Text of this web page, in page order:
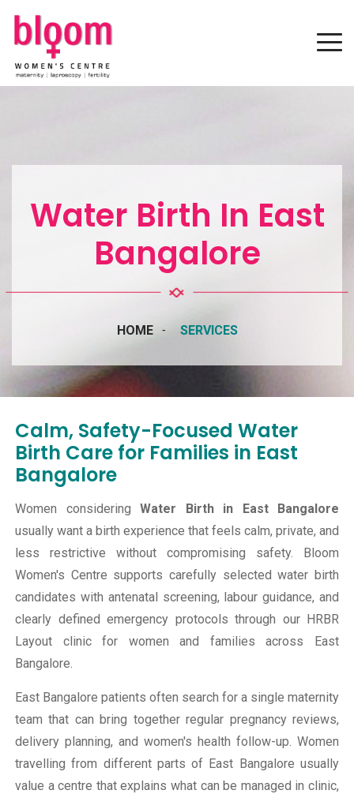
Water Birth In East
Bangalore
HOME SERVICES
Calm, Safety-Focused Water
Birth Care for Families in East
Bangalore
Women considering Water Birth in East Bangalore
usually want a birth experience that feels calm, private, and
less restrictive without compromising safety. Bloom
Women's Centre supports carefully selected water birth
candidates with antenatal screening, labour guidance, and
clearly defined emergency protocols through our HRBR
Layout clinic for women and families across East
Bangalore.
East Bangalore patients often search for a single maternity
team that can bring together regular pregnancy reviews,
delivery planning, and women's health follow-up. Women
travelling from different parts of East Bangalore usually
value a centre that explains what can be managed in clinic,